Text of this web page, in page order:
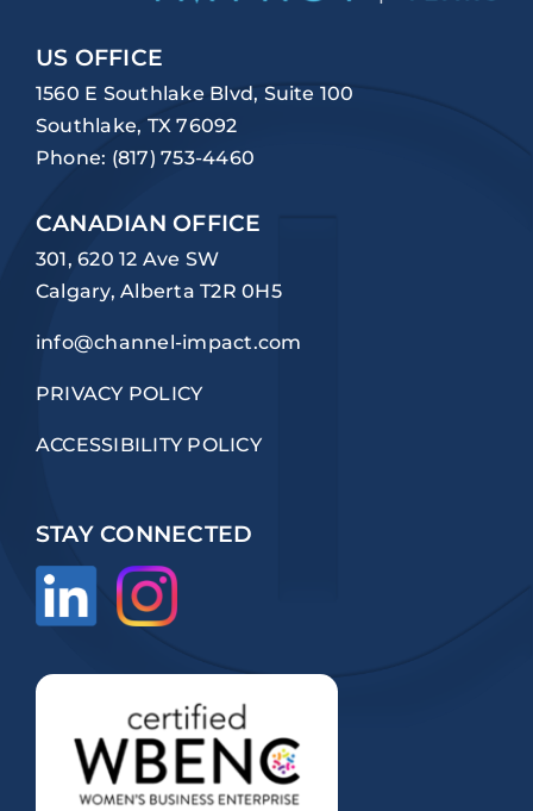
US OFFICE
1560 E Southlake Blvd, Suite 100
Southlake, TX 76092
Phone: (817) 753-4460
CANADIAN OFFICE
301, 620 12 Ave SW
Calgary, Alberta T2R 0H5
info@channel-impact.com
PRIVACY POLICY
ACCESSIBILITY POLICY
STAY CONNECTED